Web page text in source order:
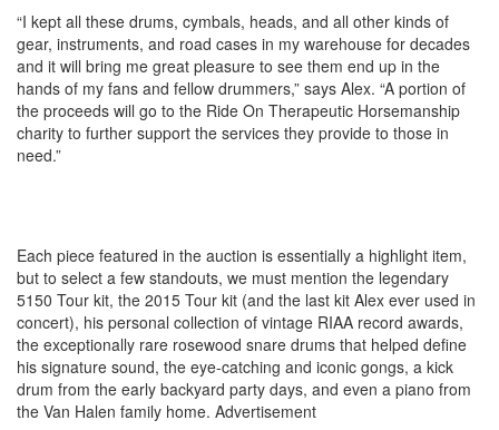
“I kept all these drums, cymbals, heads, and all other kinds of
gear, instruments, and road cases in my warehouse for decades
and it will bring me great pleasure to see them end up in the
hands of my fans and fellow drummers,” says Alex. “A portion of
the proceeds will go to the Ride On Therapeutic Horsemanship
charity to further support the services they provide to those in
need.”
Each piece featured in the auction is essentially a highlight item,
but to select a few standouts, we must mention the legendary
5150 Tour kit, the 2015 Tour kit (and the last kit Alex ever used in
concert), his personal collection of vintage RIAA record awards,
the exceptionally rare rosewood snare drums that helped define
his signature sound, the eye-catching and iconic gongs, a kick
drum from the early backyard party days, and even a piano from
the Van Halen family home. Advertisement